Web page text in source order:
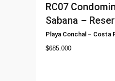
RC07
Sabana –
Playa Conchal – Costa
$685.000